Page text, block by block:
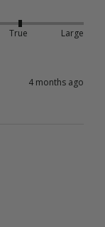
True Large
4 months ago